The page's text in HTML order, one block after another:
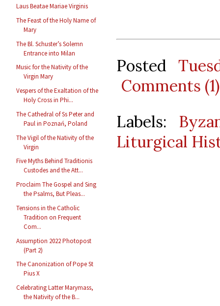
Laus Beatae Mariae Virginis
The Feast of the Holy Name of
Mary
The Bl. Schuster’s Solemn
Entrance into Milan
Music for the Nativity of the
Virgin Mary
Vespers of the Exaltation of the
Holy Cross in Phi...
The Cathedral of Ss Peter and
Paul in Poznań, Poland
The Vigil of the Nativity of the
Virgin
Five Myths Behind Traditionis
Custodes and the Att...
Proclaim The Gospel and Sing
the Psalms, But Pleas...
Tensions in the Catholic
Tradition on Frequent
Com...
Assumption 2022 Photopost
(Part 2)
The Canonization of Pope St
Pius X
Celebrating Latter Marymass,
the Nativity of the B...
Posted
Comments (1)
Labels:
Liturgical